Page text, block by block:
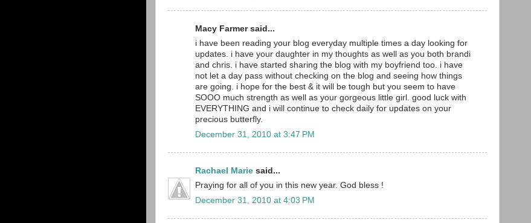
Macy Farmer said...
i have been reading your blog everyday multiple times a day looking for
updates. i have your daughter in my thoughts as well as you both brandi
and chris. i have started sharing the blog with my boyfriend too. i have
not let a day pass without checking on the blog and seeing how things
are going. i hope for the best & it will be tough but you seem to have
SOOO much strength as well as your gorgeous little girl. good luck with
EVERYTHING and i will continue to check daily for updates on your
precious butterfly.
December 31, 2010 at 3:47 PM
Rachael Marie said...
Praying for all of you in this new year. God bless !
December 31, 2010 at 4:03 PM